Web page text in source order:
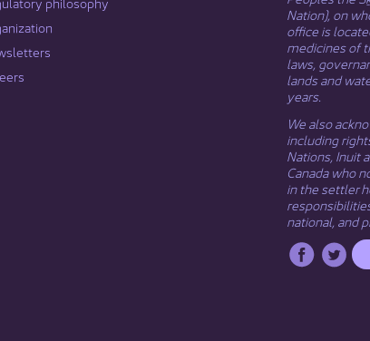
Nation), on
office is
medicines of
laws,
lands and
years.
We also
including
Nations, Inuit
Canada who
in the settler
national, and